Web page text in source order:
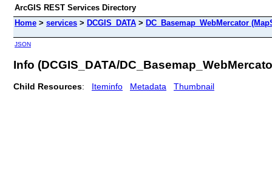
ArcGIS REST Services Directory
Home > services > DCGIS_DATA > DC_Basemap_WebMercator
JSON
Info (DCGIS_DATA/
Child Resources: Iteminfo Metadata Thumbnail